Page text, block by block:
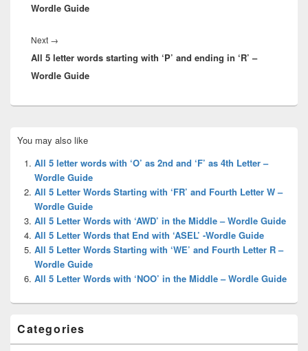
Wordle Guide
Next →
post:
All 5 letter words starting with ‘P’ and ending in ‘R’ –
Wordle Guide
Sidebar
Widget
Area
You may also like
All 5 letter words with ‘O’ as 2nd and ‘F’ as 4th Letter –
Wordle Guide
All 5 Letter Words Starting with ‘FR’ and Fourth Letter W –
Wordle Guide
All 5 Letter Words with ‘AWD’ in the Middle – Wordle Guide
All 5 Letter Words that End with ‘ASEL’ -Wordle Guide
All 5 Letter Words Starting with ‘WE’ and Fourth Letter R –
Wordle Guide
All 5 Letter Words with ‘NOO’ in the Middle – Wordle Guide
Categories